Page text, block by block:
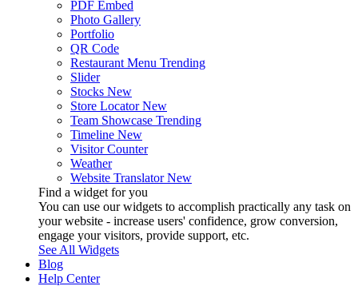
PDF Embed
Photo Gallery
Portfolio
QR Code
Restaurant Menu Trending
Slider
Stocks New
Store Locator New
Team Showcase Trending
Timeline New
Visitor Counter
Weather
Website Translator New
Find a widget for you
You can use our widgets to accomplish practically any task on
your website - increase users' confidence, grow conversion,
engage your visitors, provide support, etc.
See All Widgets
Blog
Help Center